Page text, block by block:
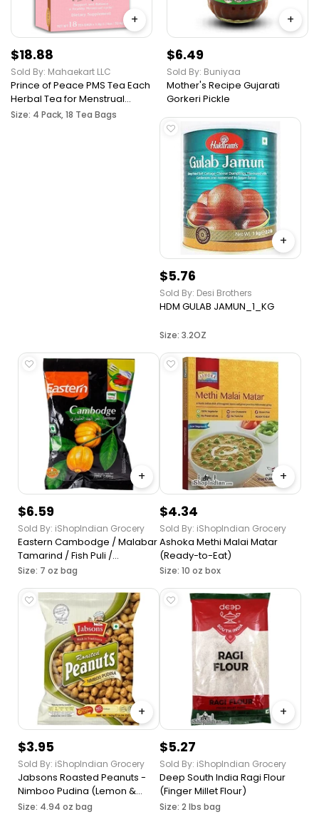
+
$18.88
Sold By: Mahaekart LLC
Prince of Peace PMS Tea Each
Herbal Tea for Menstrual
Cycles Relief from PMS
Size: 4 Pack, 18 Tea Bags
+
$6.49
Sold By: Buniyaa
Mother's Recipe Gujarati
Gorkeri Pickle
+
$5.76
Sold By: Desi Brothers
HDM GULAB JAMUN_1_KG
Size: 3.2OZ
+
$6.59
Sold By: iShopIndian Grocery
Eastern Cambodge / Malabar
Tamarind / Fish Puli /
Kudampuli
Size: 7 oz bag
+
$4.34
Sold By: iShopIndian Grocery
Ashoka Methi Malai Matar
(Ready-to-Eat)
Size: 10 oz box
+
$3.95
Sold By: iShopIndian Grocery
Jabsons Roasted Peanuts -
Nimboo Pudina (Lemon &
Mint)
Size: 4.94 oz bag
+
$5.27
Sold By: iShopIndian Grocery
Deep South India Ragi Flour
(Finger Millet Flour)
Size: 2 lbs bag